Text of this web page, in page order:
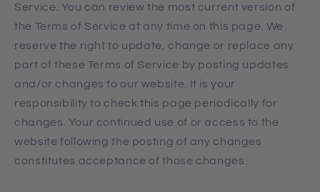
Service. You can review the most current version of
the Terms of Service at any time on this page. We
reserve the right to update, change or replace any
part of these Terms of Service by posting updates
and/or changes to our website. It is your
responsibility to check this page periodically for
changes. Your continued use of or access to the
website following the posting of any changes
constitutes acceptance of those changes.